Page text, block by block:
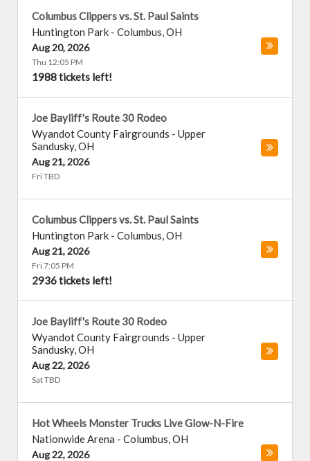
Columbus Clippers vs. St. Paul Saints
Huntington Park - Columbus,OH
Aug 20, 2026
Thu 12:05 PM
1988 tickets left!
Joe Bayliff's Route 30 Rodeo
Wyandot County Fairgrounds - Upper
Sandusky,OH
Aug 21, 2026
Fri TBD
Columbus Clippers vs. St. Paul Saints
Huntington Park - Columbus,OH
Aug 21, 2026
Fri 7:05 PM
2936 tickets left!
Joe Bayliff's Route 30 Rodeo
Wyandot County Fairgrounds - Upper
Sandusky,OH
Aug 22, 2026
Sat TBD
Hot Wheels Monster Trucks Live Glow-N-Fire
Nationwide Arena - Columbus,OH
Aug 22, 2026